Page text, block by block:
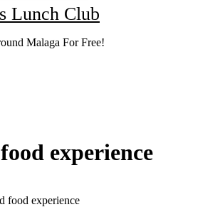
Lunch Club
Malaga For Free!
experience
food experience